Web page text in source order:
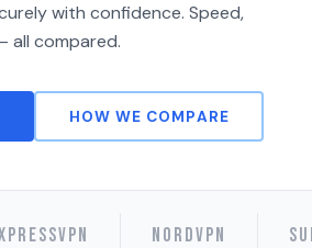
with confidence. Speed,
all compared.
HOW WE COMPARE
NordVPN